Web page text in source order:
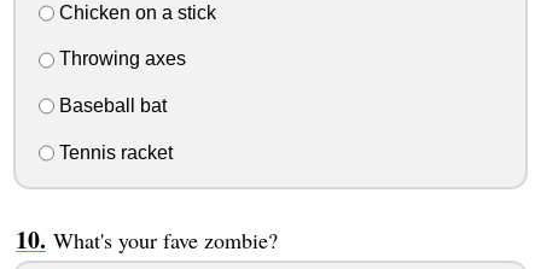
Chicken on a stick
Throwing axes
Baseball bat
Tennis racket
What's your fave zombie?